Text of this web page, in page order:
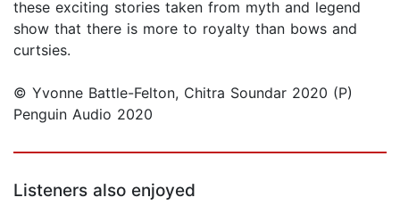
these exciting stories taken from myth and legend
show that there is more to royalty than bows and
curtsies.
© Yvonne Battle-Felton, Chitra Soundar 2020 (P)
Penguin Audio 2020
Listeners also enjoyed